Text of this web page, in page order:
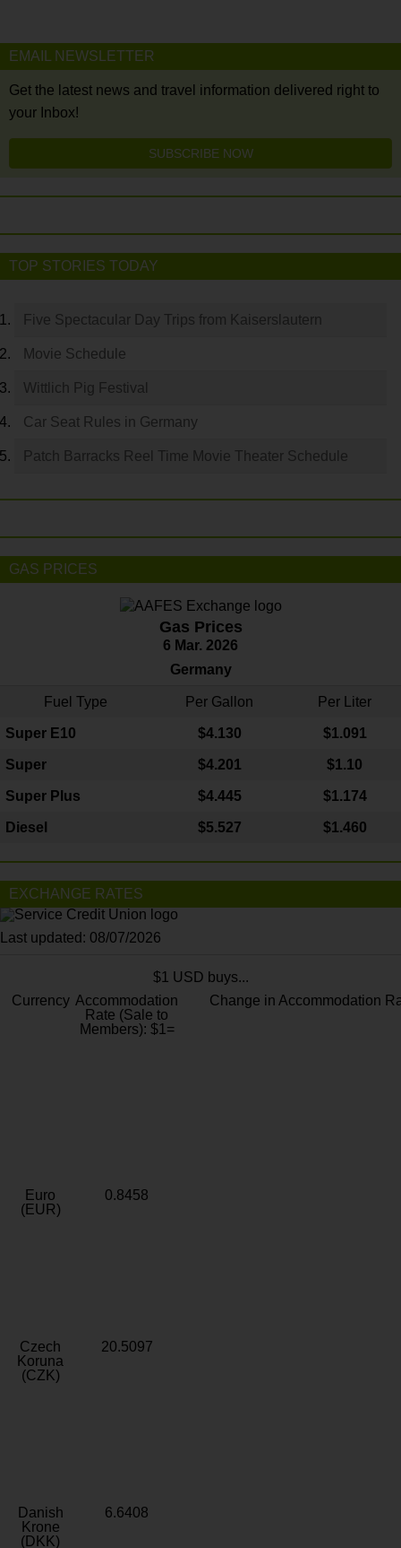
EMAIL NEWSLETTER
Get the latest news and travel information delivered right to
your Inbox!
SUBSCRIBE NOW
TOP STORIES TODAY
Five Spectacular Day Trips from Kaiserslautern
Movie Schedule
Wittlich Pig Festival
Car Seat Rules in Germany
Patch Barracks Reel Time Movie Theater Schedule
GAS PRICES
Gas Prices
6 Mar. 2026
Germany
Fuel Type Per Gallon Per Liter
Super E10 $4.130 $1.091
Super $4.201 $1.10
Super Plus $4.445 $1.174
Diesel $5.527 $1.460
EXCHANGE RATES
Last updated: 08/07/2026
$1 USD buys...
Currency Accommodation
Rate (Sale to
Members): $1=
Change in Accommodation
Euro
(EUR)
0.8458
Czech
Koruna
(CZK)
20.5097
Danish
Krone
(DKK)
6.6408